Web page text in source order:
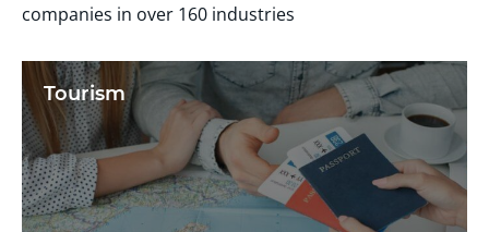
companies in over 160 industries
Tourism